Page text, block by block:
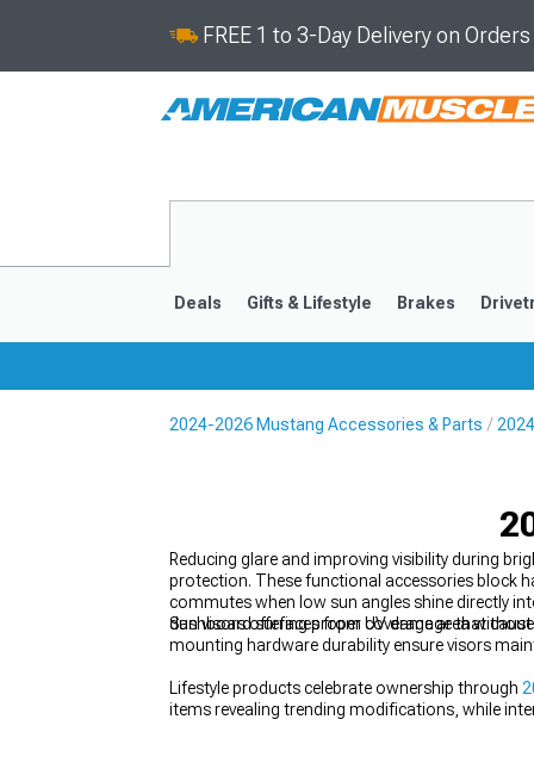
FREE 1 to 3-Day Delivery on
Deals Gifts & Lifestyle Brakes
2024-2026 Mustang Accessories & Parts
Reducing glare and improving visibility during
protection. These functional accessories block
commutes when low sun angles shine directly
dashboard surfaces from UV damage that
Sun visors offering proper coverage area
mounting hardware durability ensure visors
Lifestyle products celebrate ownership through
items revealing trending modifications, while